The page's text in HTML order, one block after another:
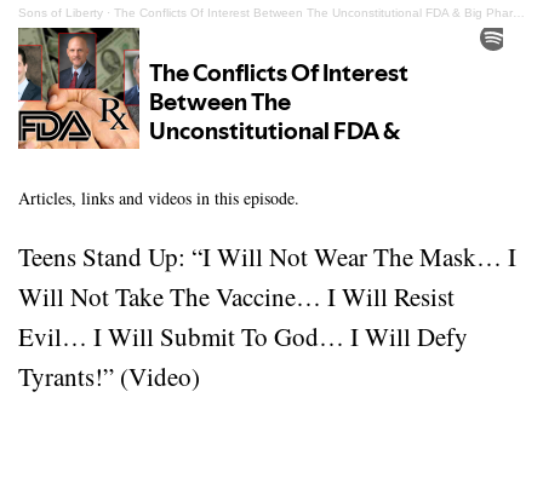
Sons of Liberty · The Conflicts Of Interest Between The Unconstitutional FDA & Big Pharma
Articles, links and videos in this episode.
Teens Stand Up: “I Will Not Wear The Mask… I
Will Not Take The Vaccine… I Will Resist
Evil… I Will Submit To God… I Will Defy
Tyrants!” (Video)